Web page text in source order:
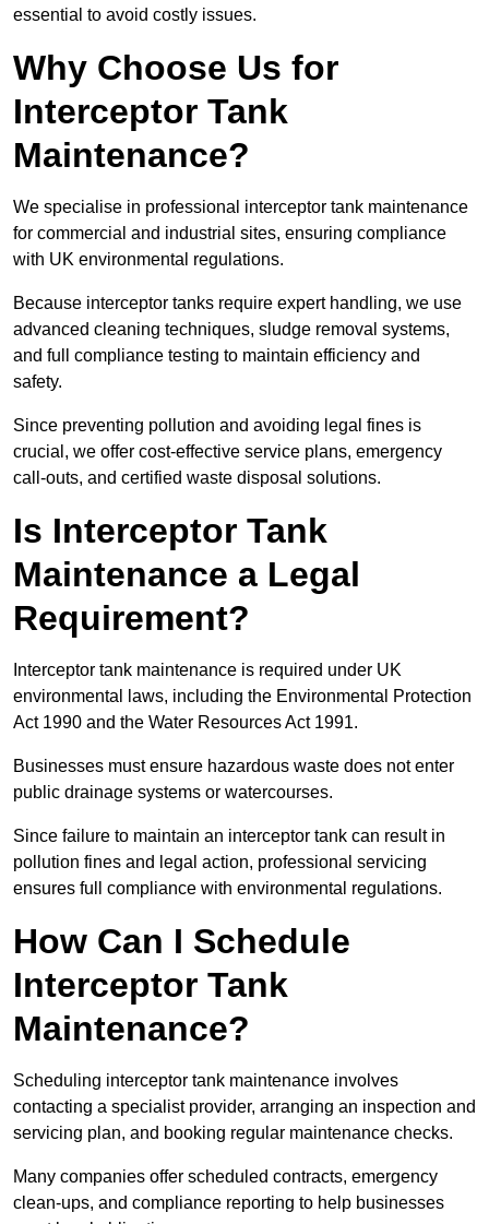
essential to avoid costly issues.
Why Choose Us for
Interceptor Tank
Maintenance?
We specialise in professional interceptor tank maintenance
for commercial and industrial sites, ensuring compliance
with UK environmental regulations.
Because interceptor tanks require expert handling, we use
advanced cleaning techniques, sludge removal systems,
and full compliance testing to maintain efficiency and
safety.
Since preventing pollution and avoiding legal fines is
crucial, we offer cost-effective service plans, emergency
call-outs, and certified waste disposal solutions.
Is Interceptor Tank
Maintenance a Legal
Requirement?
Interceptor tank maintenance is required under UK
environmental laws, including the Environmental Protection
Act 1990 and the Water Resources Act 1991.
Businesses must ensure hazardous waste does not enter
public drainage systems or watercourses.
Since failure to maintain an interceptor tank can result in
pollution fines and legal action, professional servicing
ensures full compliance with environmental regulations.
How Can I Schedule
Interceptor Tank
Maintenance?
Scheduling interceptor tank maintenance involves
contacting a specialist provider, arranging an inspection and
servicing plan, and booking regular maintenance checks.
Many companies offer scheduled contracts, emergency
clean-ups, and compliance reporting to help businesses